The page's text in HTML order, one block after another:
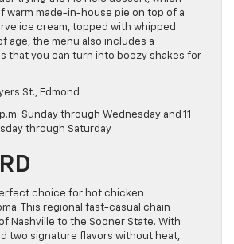
warm made-in-house pie on top of a
ice cream, topped with whipped
age, the menu also includes a
that you can turn into boozy shakes for
St., Edmond
p.m. Sunday through Wednesday and 11
through Saturday
choice for hot chicken
This regional fast-casual chain
Nashville to the Sooner State. With
two signature flavors without heat,